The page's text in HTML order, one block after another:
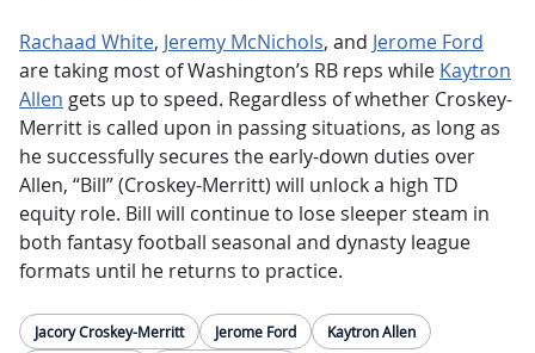
Rachaad White, Jeremy McNichols, and Jerome Ford
are taking most of Washington’s RB reps while Kaytron
Allen gets up to speed. Regardless of whether Croskey-
Merritt is called upon in passing situations, as long as
he successfully secures the early-down duties over
Allen, “Bill” (Croskey-Merritt) will unlock a high TD
equity role. Bill will continue to lose sleeper steam in
both fantasy football seasonal and dynasty league
formats until he returns to practice.
Jacory Croskey-Merritt Jerome Ford Kaytron Allen